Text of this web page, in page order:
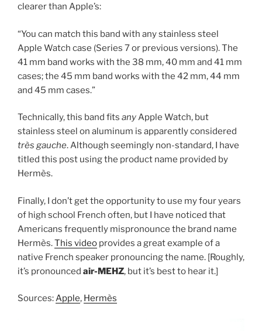
clearer than Apple’s:
“You can match this band with any stainless steel
Apple Watch case (Series 7 or previous versions). The
41 mm band works with the 38 mm, 40 mm and 41 mm
cases; the 45 mm band works with the 42 mm, 44 mm
and 45 mm cases.”
Technically, this band fits anyApple Watch, but
stainless steel on aluminum is apparently considered
très gauche. Although seemingly non-standard, I have
titled this post using the product name provided by
Hermès.
Finally, I don’t get the opportunity to use my four years
of high school French often, but I have noticed that
Americans frequently mispronounce the brand name
Hermès.This video provides a great example of a
native French speaker pronouncing the name. [Roughly,
it’s pronounced air-MEHZ, but it’s best to hear it.]
Sources:Apple, Hermès